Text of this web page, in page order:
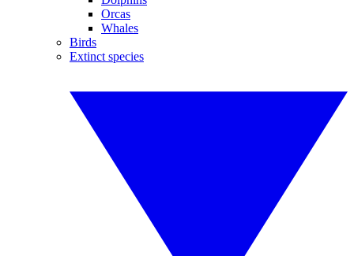
Orcas
Whales
Birds
Extinct species